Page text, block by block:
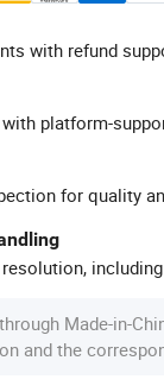
with refund
platform-
for quality
Made-in-
and the